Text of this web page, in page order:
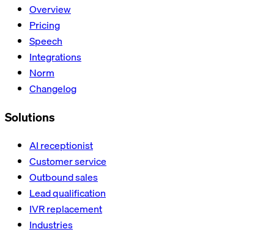
Overview
Pricing
Speech
Integrations
Norm
Changelog
Solutions
AI receptionist
Customer service
Outbound sales
Lead qualification
IVR replacement
Industries